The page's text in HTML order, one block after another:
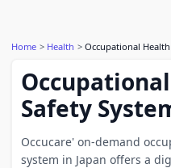
Home Health Occupational
Safety
Occucare' on-demand
system in Japan offers a